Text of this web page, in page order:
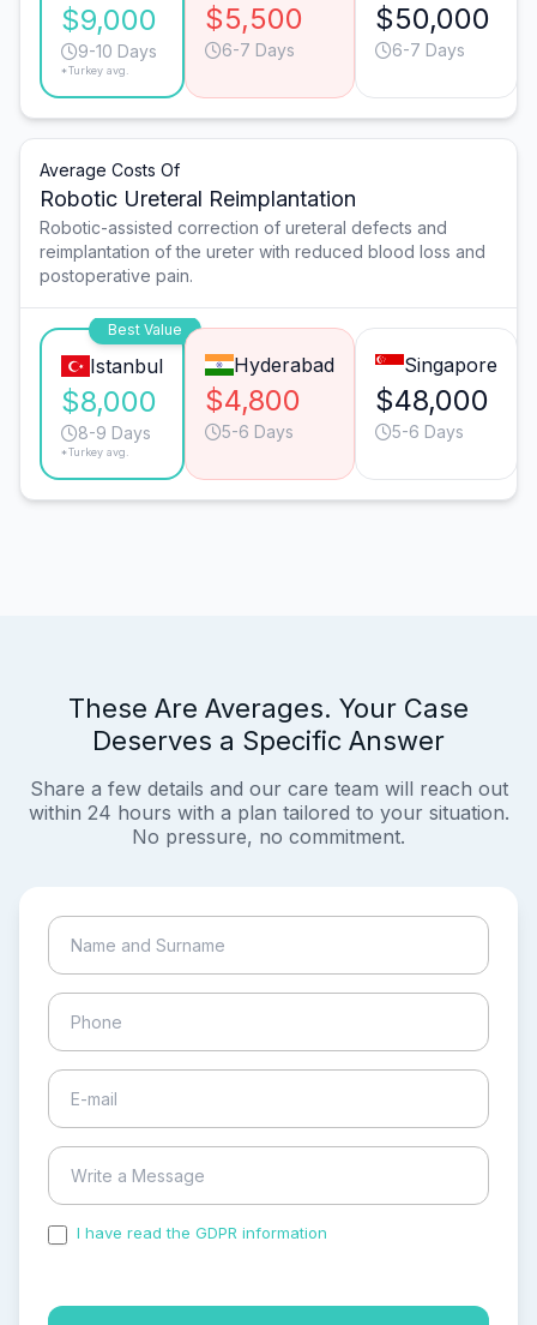
$9,000
9-10 Days
*Turkey avg.
$5,500
6-7 Days
$50,000
6-7 Days
Average Costs Of
Robotic Ureteral Reimplantation
Robotic-assisted correction of ureteral defects and
reimplantation of the ureter with reduced blood loss and
postoperative pain.
Best Value
Istanbul
$8,000
8-9 Days
*Turkey avg.
Hyderabad
$4,800
5-6 Days
Singapore
$48,000
5-6 Days
These Are Averages. Your Case
Deserves a Specific Answer
Share a few details and our care team will reach out
within 24 hours with a plan tailored to your situation.
No pressure, no commitment.
I have read the GDPR information